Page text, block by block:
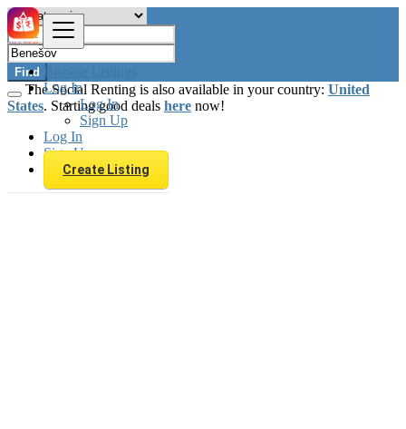
Browse Listings
Log In
Log In
Sign Up
Log In
Sign Up
Create Listing
Find
The Social Renting is also available in your country: United
States. Starting good deals here now!